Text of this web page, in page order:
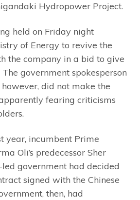
Hydropower Project.
held on Friday night
of Energy to revive the
the company in a bid to give
government spokesperson
did not make the
fearing criticisms
year, incumbent Prime
Oli’s predecessor Sher
government had decided
signed with the Chinese
then, had